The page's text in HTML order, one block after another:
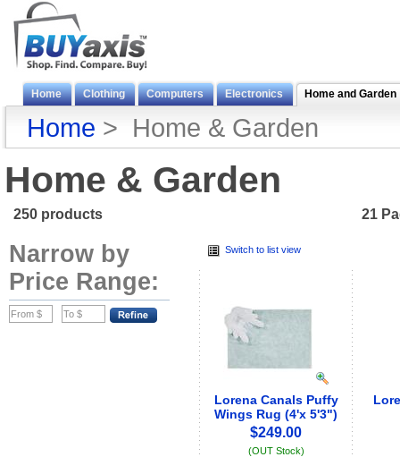
Home Clothing Computers Electronics Home and Garden
Home > Home & Garden
Home & Garden
250 products 21
Narrow by
Price Range:
Switch to list view
Lorena Canals Puffy
Wings Rug (4'x 5'3")
$249.00
(OUT Stock)